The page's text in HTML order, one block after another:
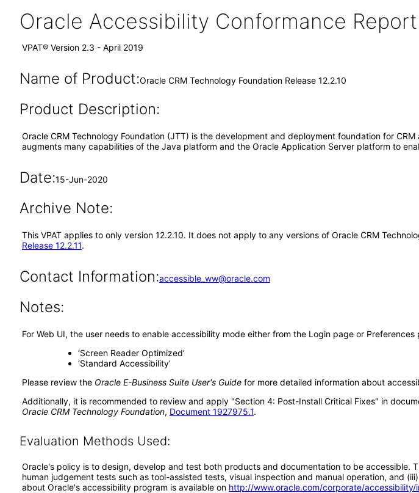
Oracle Accessibility Conformance Report
VPAT® Version 2.3 - April 2019
Name of Product:Oracle CRM Technology Foundation Release 12.2.10
Product Description:
Oracle CRM Technology Foundation (JTT) is the development and deployment foundation for
augments many capabilities of the Java platform and the Oracle Application Server platform to
Date:15-Jun-2020
Archive Note:
This VPAT applies to only version 12.2.10. It does not apply to any versions of Oracle CRM
Release 12.2.11.
Contact Information:accessible_ww@oracle.com
Notes:
For Web UI, the user needs to enable accessibility mode either from the Login page or
‘Screen Reader Optimized’
‘Standard Accessibility’
Please review the Oracle E-Business Suite User's Guide for more detailed information about
Additionally, it is recommended to review and apply "Section 4: Post-Install Critical Fixes" in
Oracle CRM Technology Foundation, Document 1927975.1.
Evaluation Methods Used:
Oracle's policy is to design, develop and test both products and documentation to be
human judgement tests such as tool-assisted tests, visual inspection and manual operation, and
about Oracle's accessibility program is available on http://www.oracle.com/corporate/accessibility/